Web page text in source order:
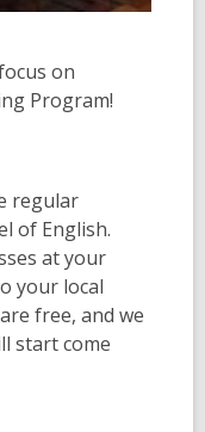
on
Program!
regular
of English.
at your
your local
free, and we
start come